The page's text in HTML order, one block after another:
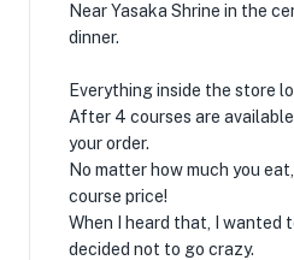
Near Yasaka Shrine in the
dinner.
Everything inside the store
After 4 courses are
your order.
No matter how much you
course price!
When I heard that, I wanted
decided not to go crazy.